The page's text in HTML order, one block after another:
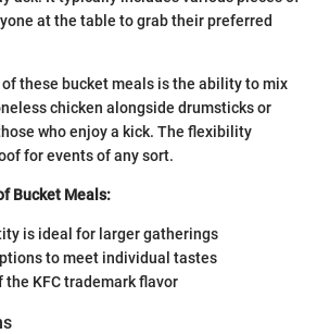
at the table to grab their preferred
these bucket meals is the ability to mix
chicken alongside drumsticks or
who enjoy a kick. The flexibility
for events of any sort.
Bucket Meals:
is ideal for larger gatherings
to meet individual tastes
the KFC trademark flavor